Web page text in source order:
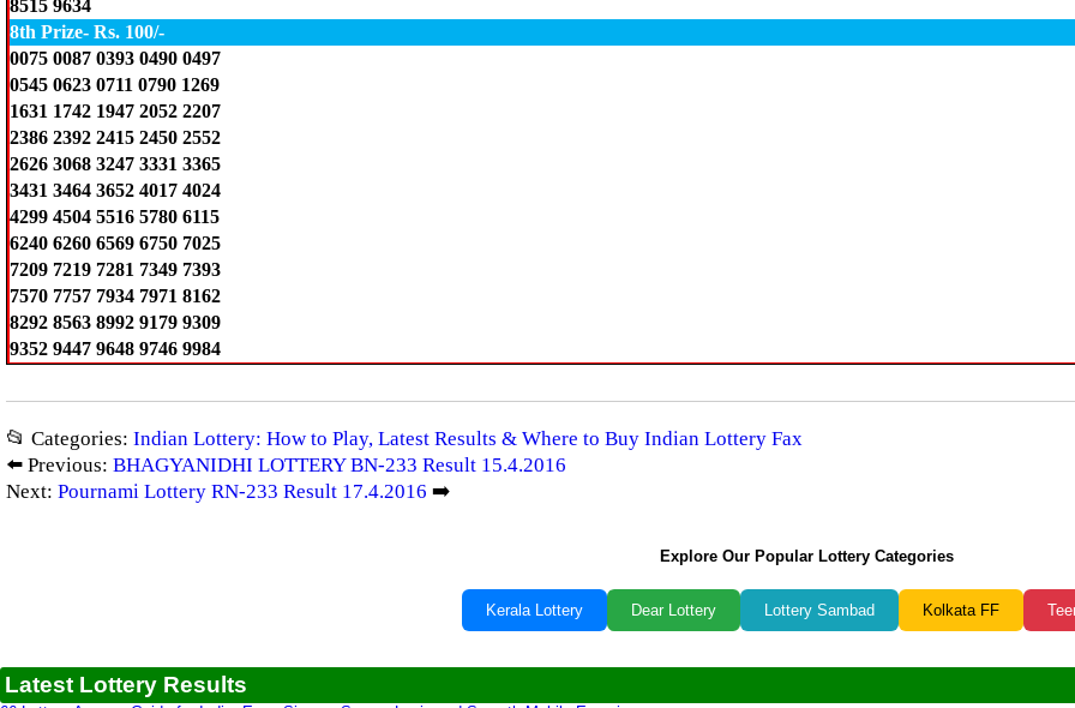
8515 9634
8th Prize- Rs. 100/-
0075 0087 0393 0490 0497
0545 0623 0711 0790 1269
1631 1742 1947 2052 2207
2386 2392 2415 2450 2552
2626 3068 3247 3331 3365
3431 3464 3652 4017 4024
4299 4504 5516 5780 6115
6240 6260 6569 6750 7025
7209 7219 7281 7349 7393
7570 7757 7934 7971 8162
8292 8563 8992 9179 9309
9352 9447 9648 9746 9984
📂 Categories: Indian Lottery: How to Play, Latest Results & Where to Buy Indian Lottery Fax
⬅️ Previous: BHAGYANIDHI LOTTERY BN-233 Result 15.4.2016
Next: Pournami Lottery RN-233 Result 17.4.2016 ➡️
Explore Our Popular Lottery Categories
Kerala Lottery Dear Lottery Lottery Sambad Kolkata FF
Latest Lottery Results